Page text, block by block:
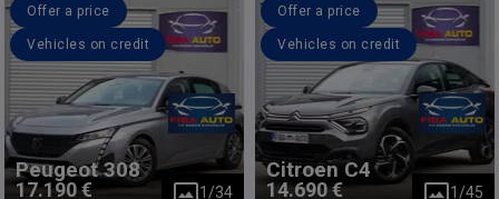
Peugeot 308
17.190 €
Offer a price
Vehicles on credit
1 /34
Citroen C4
14.690 €
Offer a price
Vehicles on credit
1 /45